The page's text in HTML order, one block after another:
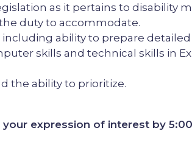
as it pertains to disability
duty to accommodate.
ability to prepare
skills and technical skills in
the ability to prioritize.
expression of interest by